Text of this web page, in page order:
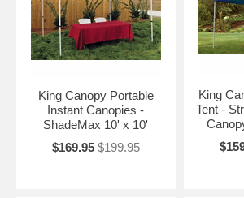
King Canopy Portable
Instant Canopies -
ShadeMax 10' x 10'
$169.95 $199.95
King
Tent -